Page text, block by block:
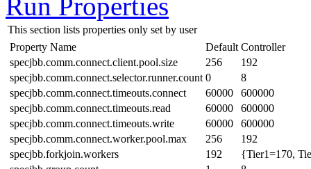
This section lists properties only set by user
Property Name
Default Controller
specjbb.comm.connect.client.pool.size
256
192
specjbb.comm.connect.selector.runner.count 0
8
specjbb.comm.connect.timeouts.connect
60000
600000
specjbb.comm.connect.timeouts.read
60000
600000
specjbb.comm.connect.timeouts.write
60000
600000
specjbb.comm.connect.worker.pool.max
256
192
specjbb.forkjoin.workers
192
{Tier1=170,